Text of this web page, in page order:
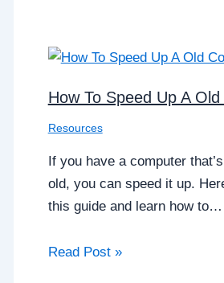
How To Speed Up A
Resources
If you have a computer
old, you can speed it up.
this guide and learn how to…
Read Post »